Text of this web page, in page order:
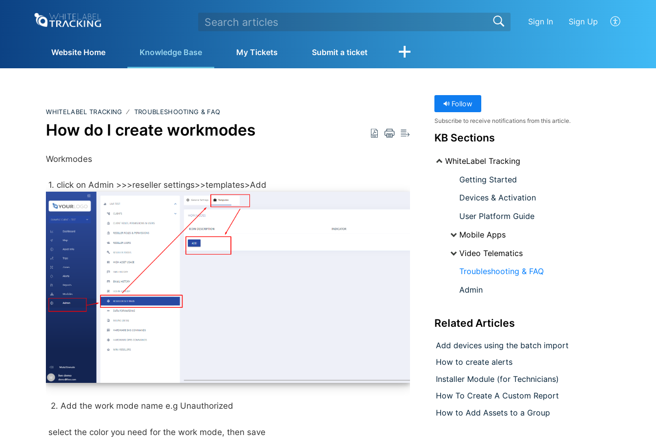
Sign In Sign Up
Website Home Knowledge Base My Tickets Submit a ticket
WHITELABEL TRACKING TROUBLESHOOTING & FAQ
How do I create workmodes
Workmodes
1. click on Admin >>>reseller settings>>templates>Add
2. Add the work mode name e.g Unauthorized
select the color you need for the work mode,then save
Follow
Subscribe to receive notifications from this article.
KB Sections
WhiteLabel Tracking
Getting Started
Devices & Activation
User Platform Guide
Mobile Apps
Video Telematics
Troubleshooting & FAQ
Admin
Related Articles
Add devices using the batch import
How to create alerts
Installer Module (for Technicians)
How To Create A Custom Report
How to Add Assets to a Group